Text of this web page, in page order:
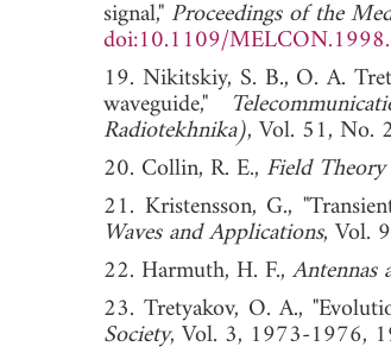
signal," Proceedings of the
doi:10.1109/
19. Nikitskiy, S. B., O. A.
waveguide,"
Radiotekhnika), Vol. 51,
20. Collin, R. E., Field
21. Kristensson, G.,
Waves and Applications,
22. Harmuth, H. F., Antennas
23. Tretyakov, O. A.,
Society, Vol. 3, 1973-